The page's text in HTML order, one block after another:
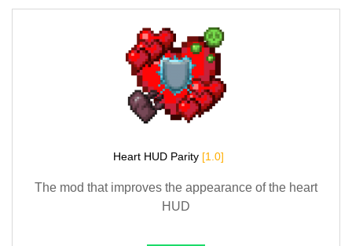
Heart HUD Parity [1.0]
The mod that improves the appearance of the heart
HUD